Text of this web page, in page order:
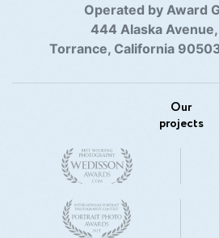
Operated by Award
444 Alaska
Torrance, California
Our
projects